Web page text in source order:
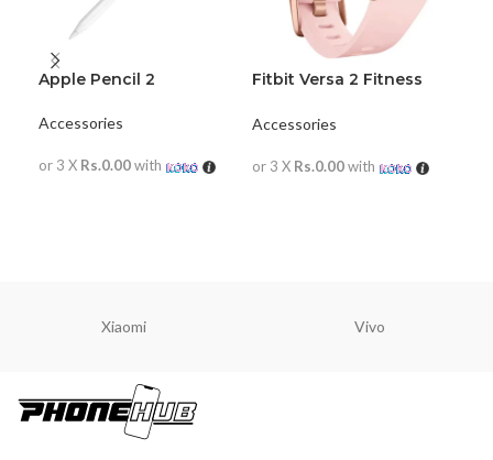
Apple Pencil 2
Accessories
or 3 X Rs.0.00with
Fitbit Versa 2 Fitness
Rate Tracker
Accessories
or 3 X Rs.0.00with
Xiaomi Vivo